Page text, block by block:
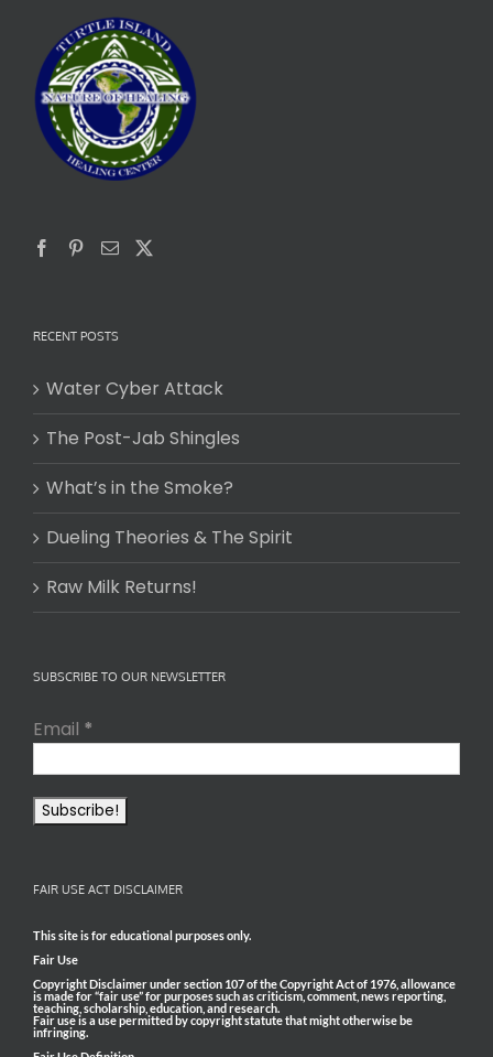
RECENT POSTS
Water Cyber Attack
The Post-Jab Shingles
What’s in the Smoke?
Dueling Theories & The Spirit
Raw Milk Returns!
SUBSCRIBE TO OUR NEWSLETTER
Email *
FAIR USE ACT DISCLAIMER
This site is for educational purposes only.
Fair Use
Copyright Disclaimer under section 107 of the Copyright Act of 1976, allowance
is made for “fair use” for purposes such as criticism, comment, news reporting,
teaching, scholarship, education, and research.
Fair use is a use permitted by copyright statute that might otherwise be
infringing.